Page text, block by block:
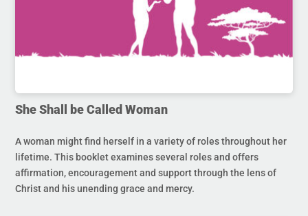
She Shall be Called Woman
A woman might find herself in a variety of roles throughout her
lifetime. This booklet examines several roles and offers
affirmation, encouragement and support through the lens of
Christ and his unending grace and mercy.